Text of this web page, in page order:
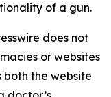
of a gun.
does not
or websites
both the website